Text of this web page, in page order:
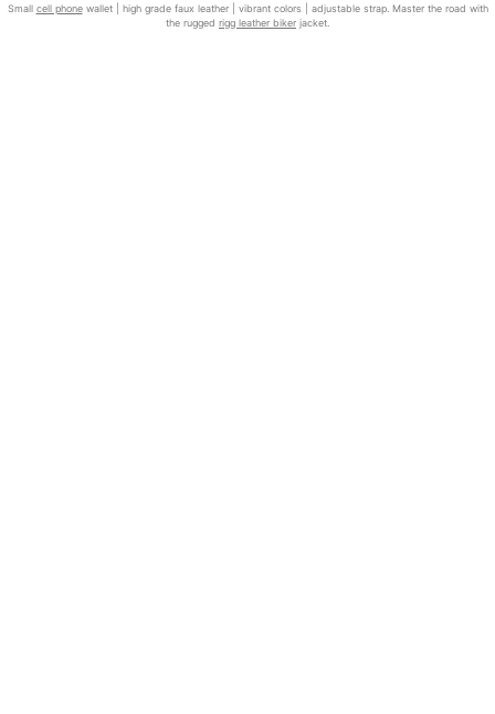
Small cell phonewallet | high grade faux leather | vibrant colors | adjustable strap. Master the road with
the rugged rigg leather biker jacket.